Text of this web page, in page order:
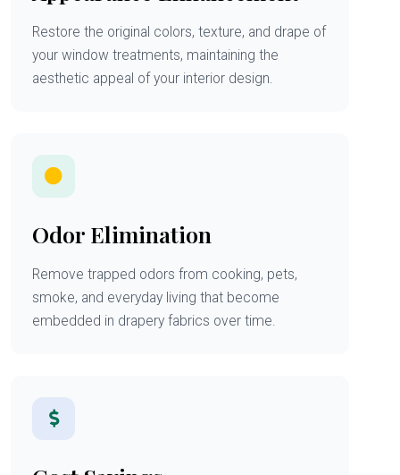
Restore the original colors, texture, and drape of
your window treatments, maintaining the
aesthetic appeal of your interior design.
Odor Elimination
Remove trapped odors from cooking, pets,
smoke, and everyday living that become
embedded in drapery fabrics over time.